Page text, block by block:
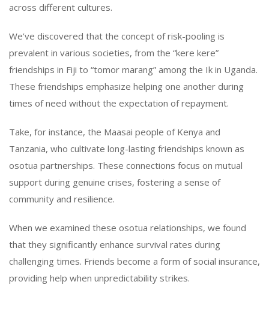
across different cultures.
We’ve discovered that the concept of risk-pooling is
prevalent in various societies, from the “kere kere”
friendships in Fiji to “tomor marang” among the Ik in Uganda.
These friendships emphasize helping one another during
times of need without the expectation of repayment.
Take, for instance, the Maasai people of Kenya and
Tanzania, who cultivate long-lasting friendships known as
osotua partnerships. These connections focus on mutual
support during genuine crises, fostering a sense of
community and resilience.
When we examined these osotua relationships, we found
that they significantly enhance survival rates during
challenging times. Friends become a form of social insurance,
providing help when unpredictability strikes.